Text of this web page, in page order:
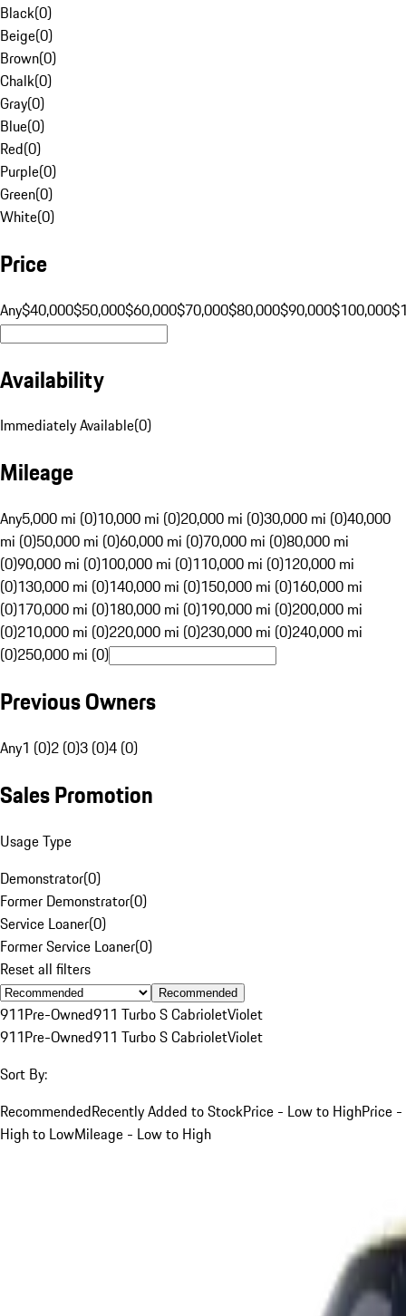
Black(0)
Beige(0)
Brown(0)
Chalk(0)
Gray(0)
Blue(0)
Red(0)
Purple(0)
Green(0)
White(0)
Price
Any$40,000$50,000$60,000$70,000$80,000$90,000$100,000
Availability
Immediately Available(0)
Mileage
Any5,000 mi (0)10,000 mi (0)20,000 mi (0)30,000 mi (0)40,000
mi (0)50,000 mi (0)60,000 mi (0)70,000 mi (0)80,000 mi
(0)90,000 mi (0)100,000 mi (0)110,000 mi (0)120,000 mi
(0)130,000 mi (0)140,000 mi (0)150,000 mi (0)160,000 mi
(0)170,000 mi (0)180,000 mi (0)190,000 mi (0)200,000 mi
(0)210,000 mi (0)220,000 mi (0)230,000 mi (0)240,000 mi
(0)250,000 mi (0)
Previous Owners
Any1 (0)2 (0)3 (0)4 (0)
Sales Promotion
Usage Type
Demonstrator(0)
Former Demonstrator(0)
Service Loaner(0)
Former Service Loaner(0)
Reset all filters
Recommended
911Pre-Owned911 Turbo S CabrioletViolet
911Pre-Owned911 Turbo S CabrioletViolet
Sort By:
RecommendedRecently Added to StockPrice - Low to HighPrice -
High to LowMileage - Low to High